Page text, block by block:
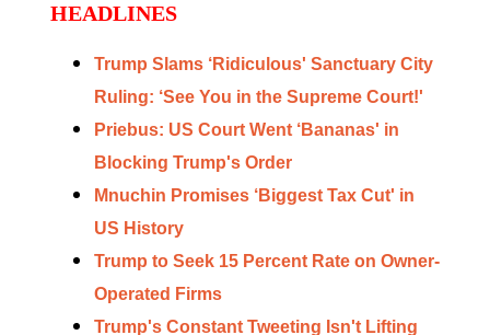
HEADLINES
Trump Slams ‘Ridiculous' Sanctuary City
Ruling: ‘See You in the Supreme Court!'
Priebus: US Court Went ‘Bananas' in
Blocking Trump's Order
Mnuchin Promises ‘Biggest Tax Cut' in
US History
Trump to Seek 15 Percent Rate on Owner-
Operated Firms
Trump's Constant Tweeting Isn't Lifting